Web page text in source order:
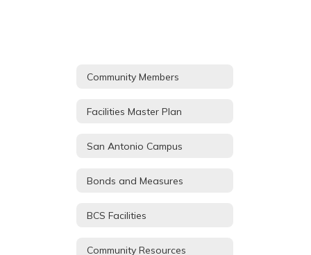
Community Members
Facilities Master Plan
San Antonio Campus
Bonds and Measures
BCS Facilities
Community Resources